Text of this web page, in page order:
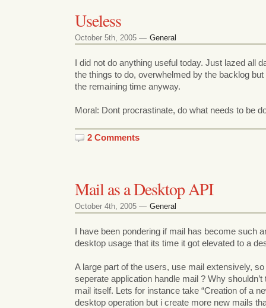
Useless
October 5th, 2005 — General
I did not do anything useful today. Just lazed all
the things to do, overwhelmed by the backlog
the remaining time anyway.
Moral: Dont procrastinate, do what needs to be
2 Comments
Mail as a Desktop API
October 4th, 2005 — General
I have been pondering if mail has become such
desktop usage that its time it got elevated to a
A large part of the users, use mail extensively,
seperate application handle mail ? Why
mail itself. Lets for instance take “Creation of a
desktop operation but i create more new mails